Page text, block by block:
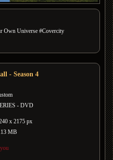
Own Universe #Covercity
- Season 4
- DVD
x 2175 px
MB